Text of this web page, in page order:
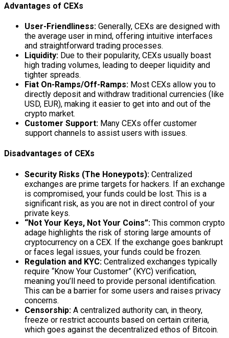
Advantages of CEXs
User-Friendliness: Generally, CEXs are designed with
the average user in mind, offering intuitive interfaces
and straightforward trading processes.
Liquidity: Due to their popularity, CEXs usually boast
high trading volumes, leading to deeper liquidity and
tighter spreads.
Fiat On-Ramps/Off-Ramps: Most CEXs allow you to
directly deposit and withdraw traditional currencies (like
USD, EUR), making it easier to get into and out of the
crypto market.
Customer Support: Many CEXs offer customer
support channels to assist users with issues.
Disadvantages of CEXs
Security Risks (The Honeypots): Centralized
exchanges are prime targets for hackers. If an exchange
is compromised, your funds could be lost. This is a
significant risk, as you are not in direct control of your
private keys.
“Not Your Keys, Not Your Coins”: This common crypto
adage highlights the risk of storing large amounts of
cryptocurrency on a CEX. If the exchange goes bankrupt
or faces legal issues, your funds could be frozen.
Regulation and KYC: Centralized exchanges typically
require “Know Your Customer” (KYC) verification,
meaning you’ll need to provide personal identification.
This can be a barrier for some users and raises privacy
concerns.
Censorship: A centralized authority can, in theory,
freeze or restrict accounts based on certain criteria,
which goes against the decentralized ethos of Bitcoin.